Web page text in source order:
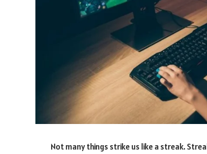
Not many things strike us like a streak.